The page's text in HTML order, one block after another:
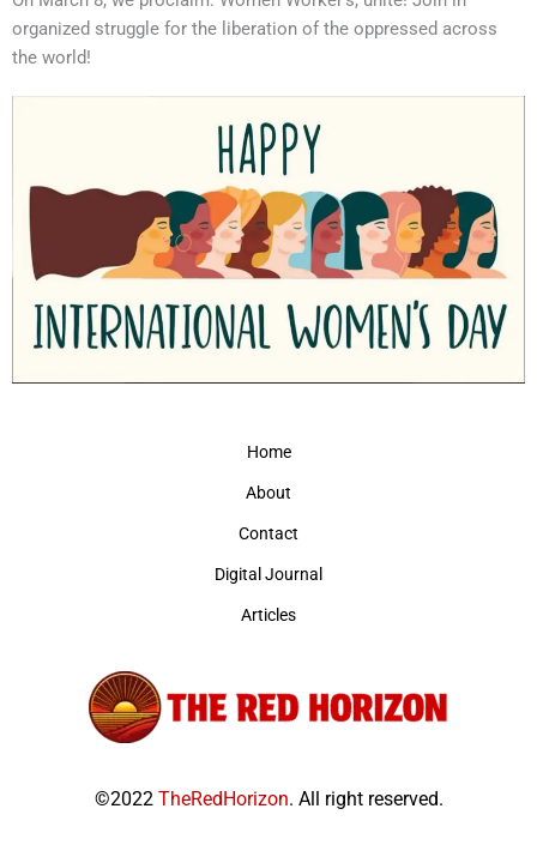
organized struggle for the liberation of the oppressed across
the world!
Home
About
Contact
Digital Journal
Articles
©2022 TheRedHorizon. All right reserved.